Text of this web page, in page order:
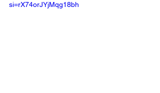
si=rX74orJYjMqg18bh